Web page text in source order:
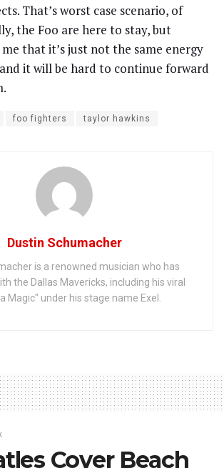
That’s worst case scenario, of
the Foo are here to stay, but
that it’s just not the same energy
it will be hard to continue forward
foo fighters taylor hawkins
Dustin Schumacher
is a renowned musician who has
the Dallas Mavericks, including his viral
Magic" under his stage name Exel.
Cover Beach